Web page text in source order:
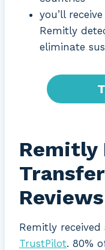
you’ll
Remitly
eliminate
Remitly
Reviews
Remitly
TrustPilot. 80%